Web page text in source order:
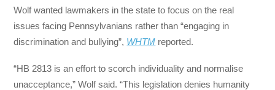
Wolf wanted lawmakers in the state to focus on the real
issues facing Pennsylvanians rather than “engaging in
discrimination and bullying”, WHTM reported.
“HB 2813 is an effort to scorch individuality and normalise
unacceptance,” Wolf said. “This legislation denies humanity